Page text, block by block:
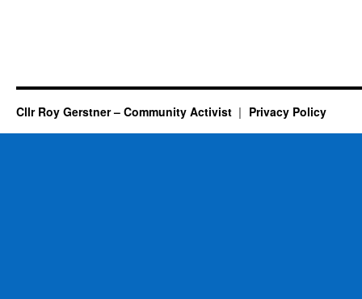
Cllr Roy Gerstner – Community Activist Privacy Policy